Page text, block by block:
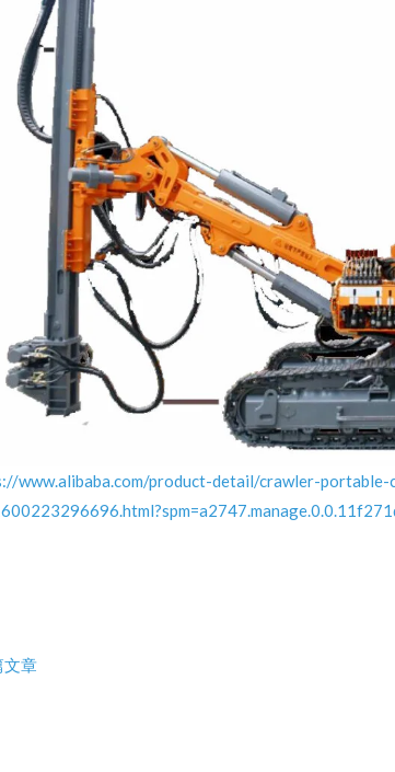
www.alibaba.com/product-detail/crawler-
文章